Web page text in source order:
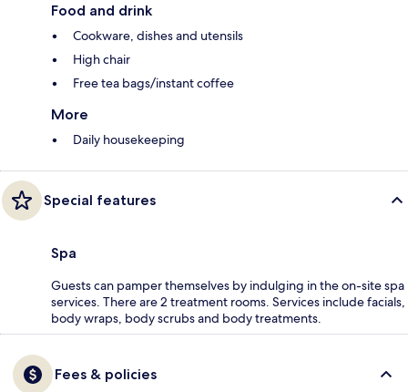
Food and drink
Cookware, dishes and utensils
High chair
Free tea bags/instant coffee
More
Daily housekeeping
Special features
Spa
Guests can pamper themselves by indulging in the on-site spa
services. There are 2 treatment rooms. Services include facials,
body wraps, body scrubs and body treatments.
Fees & policies